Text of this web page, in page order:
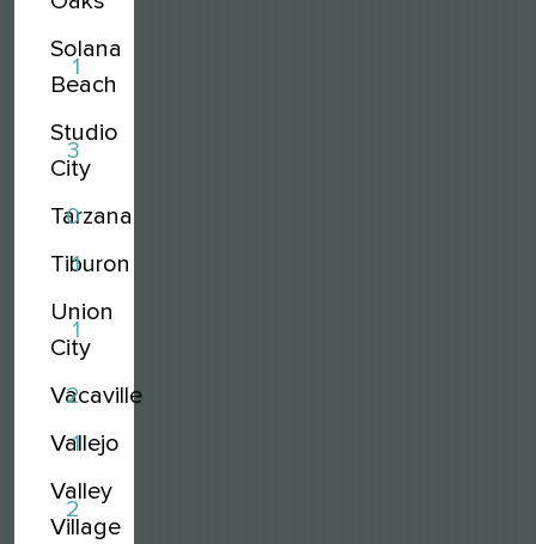
Solana
Beach
1
Studio
City
3
Tarzana
0
Tiburon
1
Union
City
1
Vacaville
2
Vallejo
1
Valley
Village
2